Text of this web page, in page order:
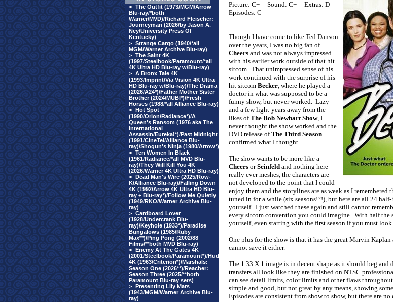
> The Outfit (1973/MGM/Arrow
Blu-ray/*both
Warner/MVD)/Richard Fleischer:
Journeyman (2026/by Jason A.
Ney/University Press Of
Kentucky)
> Strange Cargo (1940/*all
MGM/Warner Archive Blu-ray)
> The Saint 4K
(1997/Steelbook/Paramount/*all
4K Ultra HD Blu-ray w/Blu-ray)
> A Bronx Tale 4K
(1993/Imprint/Via Vision 4K Ultra
HD Blu-ray w/Blu-ray)/The Drama
(2026/A24*)/Father Mother Sister
Brother (2024/MUBI*)/Fresh
Horses (1988/*all Alliance Blu-ray)
> Hot Spot
(1990/Orion/Radiance*)/A
Queen's Ransom (1976 aka The
International
Assassin/Eureka!*)/Past Midnight
(1991/CineTel/Alliance Blu-
ray)/Shogun's Ninja (1980/Arrow*)
> Ten Women In Black
(1961/Radiance/*all MVD Blu-
ray)/They Will Kill You 4K
(2026/Warner 4K Ultra HD Blu-ray)
> Dead Man's Wire (2025/Row-
K/Alliance Blu-ray)/Falling Down
4K (1992/Arrow 4K Ultra HD Blu-
ray + Blu-ray*)/Follow Me Quietly
(1949/RKO/Warner Archive Blu-
ray)
> Cardboard Lover
(1928/Undercrank Blu-
ray)/Keyhole (1933*)/Paradise
Bungalows (1985/Ruby
Max**)/Ping Pong (2002/88
Films/**both MVD Blu-ray)
> Enemy At The Gates 4K
(2001/Steelbook/Paramount*)/Hud
4K (1963/Criterion*)/Marshals:
Season One (2026**)/Reacher:
Season Three (2025/**both
Paramount Blu-ray sets)
> Presenting Lily Mars
(1943/MGM/Warner Archive Blu-
ray)
Picture: C+ Sound: C+
Extras: D
Episodes: C
Though I have come to like Ted Danson
over the years, I was no big fan of
Cheers and was not always impressed
with his earlier work outside of that hit
sitcom. That unimpressed sense of his
work continued with the surprise of his
hit sitcom Becker, where he played a
doctor in what was supposed to be a
funny show, but never worked. Lazy
and a few light-years away from the
likes ofThe Bob Newhart Show, I
never thought the show worked and the
DVD release ofThe Third Season
confirmed what I thought.
The show wants to be more like a
Cheers orSeinfeld and nothing here
really ever meshes, the characters are
not developed to the point that I could
enjoy them and the storylines are as weak as I remembered
tuned in for a while (six seasons!?!), but here are all 24
yourself. I just watched these again and still cannot
every sitcom convention you could imagine. With half the
yourself, even starting with the first season if you must
One plus for the show is that it has the great Marvin Kaplan
cannot save it either.
The 1.33 X 1 image is in decent shape as it should beg
transfers all look like they are finished on NTSC
can see detail limits, color limits and other flaws
simple and good, but not great by any means, showing
Episodes are consistent from show to show, but there are no